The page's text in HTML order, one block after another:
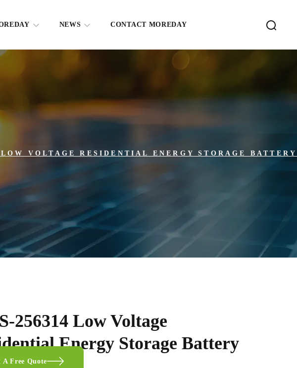
NEWS CONTACT MOREDAY
VOLTAGE RESIDENTIAL ENERGY STORAGE BATTERY
256314 Low Voltage
Energy Storage Battery
A Free Quote